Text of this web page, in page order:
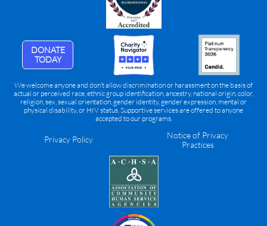
DONATE
TODAY
We welcome anyone and don’t allow discrimination or harassment on the basis of
actual or perceived race, ethnic group identification, ancestry, national origin, color,
religion, sex, sexual orientation, gender identity, gender expression, mental or
physical disability, or HIV status. Supportive services are offered to anyone
accepted to our programs.
Privacy Policy
Notice of Privacy
Practices